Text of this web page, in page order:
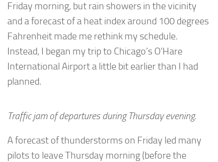
Friday morning, but rain showers in the vicinity
and a forecast of a heat index around 100 degrees
Fahrenheit made me rethink my schedule.
Instead, I began my trip to Chicago’s O’Hare
International Airport a little bit earlier than I had
planned.
Traffic jam of departures during Thursday evening.
A forecast of thunderstorms on Friday led many
pilots to leave Thursday morning (before the